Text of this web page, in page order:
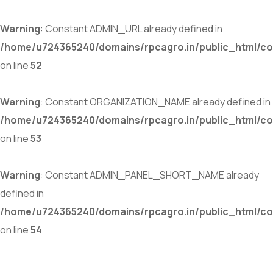
Warning: Constant ADMIN_URL already defined in
/home/u724365240/domains/rpcagro.in/public_html/
on line52
Warning: Constant ORGANIZATION_NAME already defined in
/home/u724365240/domains/rpcagro.in/public_html/
on line53
Warning: Constant ADMIN_PANEL_SHORT_NAME already
defined in
/home/u724365240/domains/rpcagro.in/public_html/
on line54